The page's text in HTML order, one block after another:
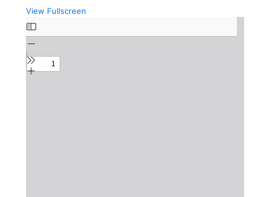
View Fullscreen